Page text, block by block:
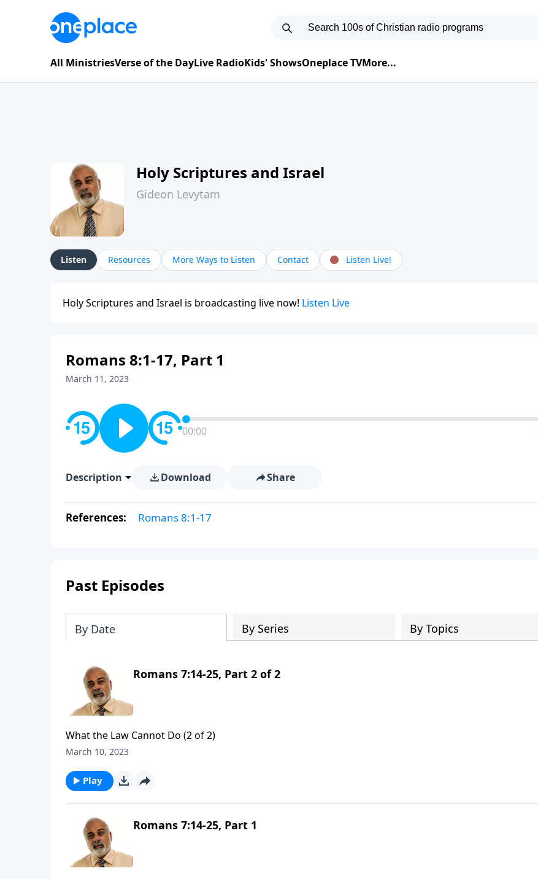
All MinistriesVerse of the DayLive RadioKids' ShowsOneplace TVMore...
Holy Scriptures and Israel
Gideon Levytam
Listen Resources More Ways to Listen Contact Listen Live!
Holy Scriptures and Israel is broadcasting live now! Listen Live
Romans 8:1-17, Part 1
March 11, 2023
00:00
Description Download Share
References: Romans 8:1-17
Past Episodes
By Date By Series By Topics
Romans 7:14-25, Part 2 of 2
What the Law Cannot Do (2 of 2)
March 10, 2023
Play
Romans 7:14-25, Part 1